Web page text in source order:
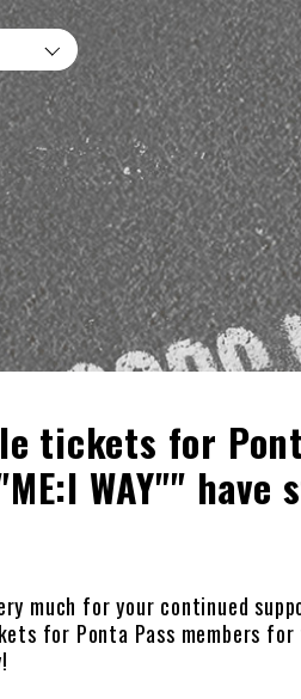
tickets for
WAY"" have
much for your continued
for Ponta Pass members for